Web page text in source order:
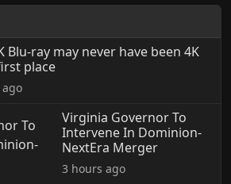
Blu-ray may never have been 4K
place
Virginia Governor To
Intervene In Dominion-
NextEra Merger
3 hours ago